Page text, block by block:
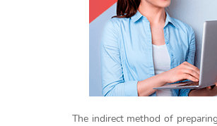
The indirect method of